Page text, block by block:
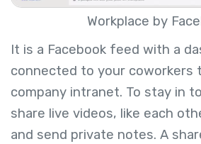
Workplace by
It is a Facebook feed with a
connected to your coworkers
company intranet. To stay in
share live videos, like each
and send private notes. A